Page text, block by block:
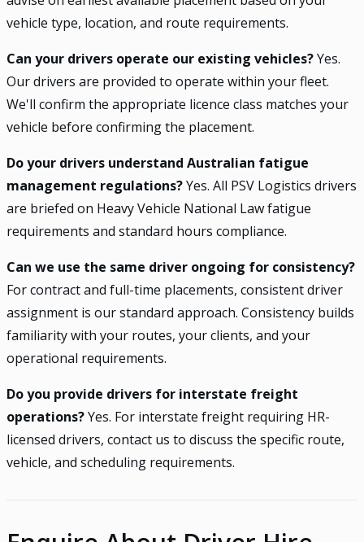
vehicle type, location, and route requirements.
Can your drivers operate our existing vehicles?Yes.
Our drivers are provided to operate within your fleet.
We'll confirm the appropriate licence class matches your
vehicle before confirming the placement.
Do your drivers understand Australian fatigue
management regulations?Yes. All PSV Logistics drivers
are briefed on Heavy Vehicle National Law fatigue
requirements and standard hours compliance.
Can we use the same driver ongoing for consistency?
For contract and full-time placements, consistent driver
assignment is our standard approach. Consistency builds
familiarity with your routes, your clients, and your
operational requirements.
Do you provide drivers for interstate freight
operations?Yes. For interstate freight requiring HR-
licensed drivers, contact us to discuss the specific route,
vehicle, and scheduling requirements.